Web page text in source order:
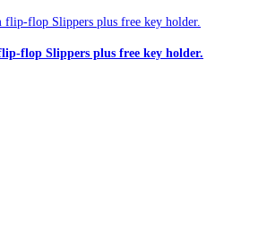
flop Slippers plus free key holder.